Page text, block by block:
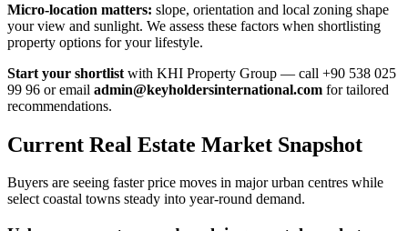
Micro-location matters: slope, orientation and local zoning shape
your view and sunlight. We assess these factors when shortlisting
property options for your lifestyle.
Start your shortlist with KHI Property Group — call +90 538 025
99 96 or email admin@keyholdersinternational.com for tailored
recommendations.
Current Real Estate Market Snapshot
Buyers are seeing faster price moves in major urban centres while
select coastal towns steady into year-round demand.